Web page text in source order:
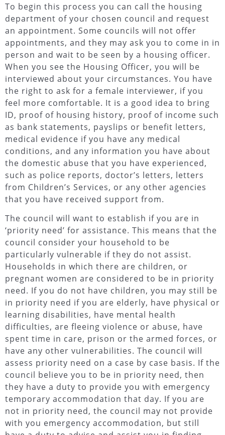
To begin this process you can call the housing
department of your chosen council and request
an appointment. Some councils will not offer
appointments, and they may ask you to come in in
person and wait to be seen by a housing officer.
When you see the Housing Officer, you will be
interviewed about your circumstances. You have
the right to ask for a female interviewer, if you
feel more comfortable. It is a good idea to bring
ID, proof of housing history, proof of income such
as bank statements, payslips or benefit letters,
medical evidence if you have any medical
conditions, and any information you have about
the domestic abuse that you have experienced,
such as police reports, doctor’s letters, letters
from Children’s Services, or any other agencies
that you have received support from.
The council will want to establish if you are in
‘priority need’ for assistance. This means that the
council consider your household to be
particularly vulnerable if they do not assist.
Households in which there are children, or
pregnant women are considered to be in priority
need. If you do not have children, you may still be
in priority need if you are elderly, have physical or
learning disabilities, have mental health
difficulties, are fleeing violence or abuse, have
spent time in care, prison or the armed forces, or
have any other vulnerabilities. The council will
assess priority need on a case by case basis. If the
council believe you to be in priority need, then
they have a duty to provide you with emergency
temporary accommodation that day. If you are
not in priority need, the council may not provide
with you emergency accommodation, but still